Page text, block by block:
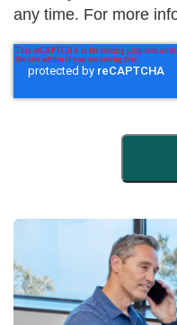
any time. For more